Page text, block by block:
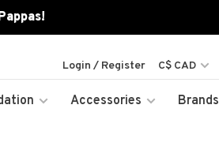
Accessories Brands
Login / Register C$ CAD